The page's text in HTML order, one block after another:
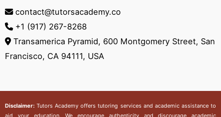
contact@tutorsacademy.co
+1 (917) 267-8268‬
Transamerica Pyramid, 600 Montgomery Street, San
Francisco, CA 94111, USA
Disclaimer:Tutors Academy offers tutoring services and academic assistance to
aid your education. We encourage authenticity and discourage academic